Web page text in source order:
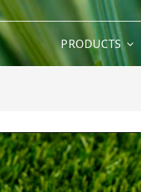
PRODUCTS